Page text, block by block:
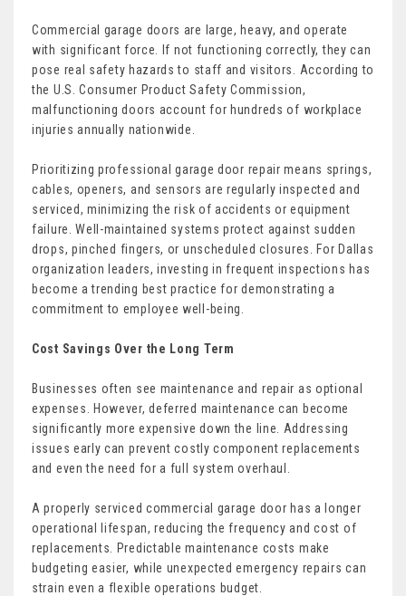
Commercial garage doors are large, heavy, and operate
with significant force. If not functioning correctly, they can
pose real safety hazards to staff and visitors. According to
the U.S. Consumer Product Safety Commission,
malfunctioning doors account for hundreds of workplace
injuries annually nationwide.
Prioritizing professional garage door repair means springs,
cables, openers, and sensors are regularly inspected and
serviced, minimizing the risk of accidents or equipment
failure. Well-maintained systems protect against sudden
drops, pinched fingers, or unscheduled closures. For Dallas
organization leaders, investing in frequent inspections has
become a trending best practice for demonstrating a
commitment to employee well-being.
Cost Savings Over the Long Term
Businesses often see maintenance and repair as optional
expenses. However, deferred maintenance can become
significantly more expensive down the line. Addressing
issues early can prevent costly component replacements
and even the need for a full system overhaul.
A properly serviced commercial garage door has a longer
operational lifespan, reducing the frequency and cost of
replacements. Predictable maintenance costs make
budgeting easier, while unexpected emergency repairs can
strain even a flexible operations budget.